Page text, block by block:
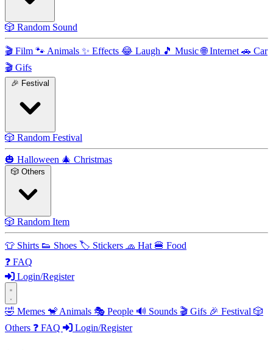
🎲 Random Sound
🎬 Film 🐾 Animals ✨ Effects 😂 Laugh 🎵 Music🌐Internet 🚗 Car
🎬 Gifs
🎉 Festival
🎲 Random Festival
🎃 Halloween 🎄 Christmas
🎲 Others
🎲 Random Item
👕 Shirts 👟 Shoes 🏷️ Stickers 🧢 Hat 🍔 Food
❓ FAQ
Login/Register
🤣 Memes 🐒 Animals 🎭 People 🔊 Sounds 🎬 Gifs 🎉 Festival 🎲
Others ❓ FAQ Login/Register